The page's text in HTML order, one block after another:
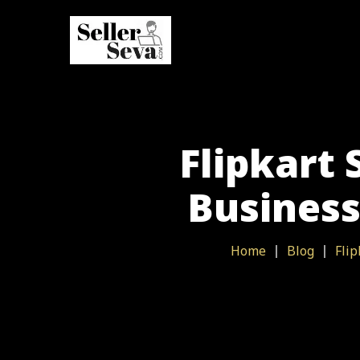
Flipkart
Home Blog